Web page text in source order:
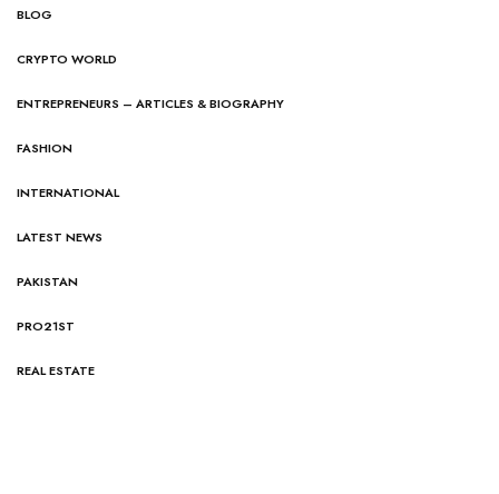
BLOG
CRYPTO WORLD
ENTREPRENEURS – ARTICLES & BIOGRAPHY
FASHION
INTERNATIONAL
LATEST NEWS
PAKISTAN
PRO21ST
REAL ESTATE